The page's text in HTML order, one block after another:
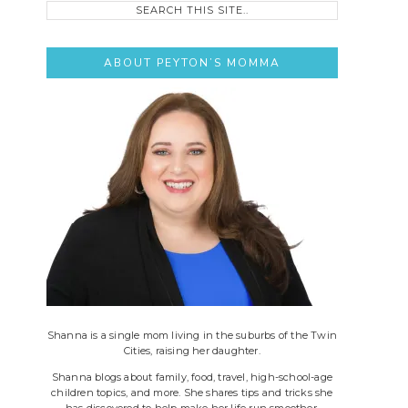
ABOUT PEYTON’S MOMMA
Shanna is a single mom living in the suburbs of the Twin
Cities, raising her daughter.
Shanna blogs about family, food, travel, high-school-age
children topics, and more. She shares tips and tricks she